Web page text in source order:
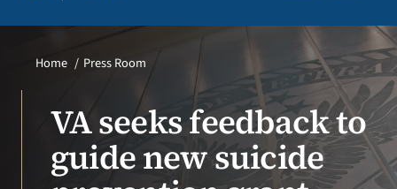
VA Podcast Network
Home Press Room
VA seeks feedback to
guide new suicide